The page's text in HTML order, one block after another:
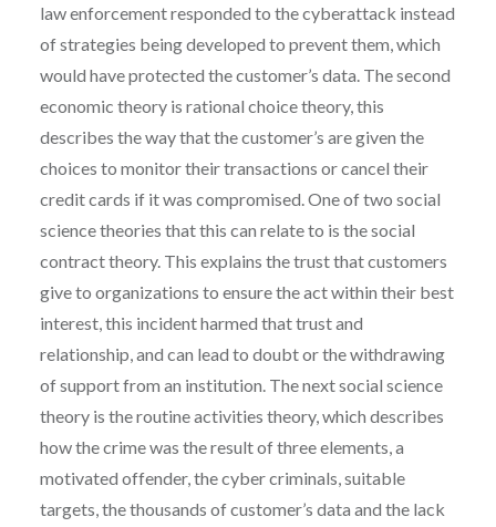
law enforcement responded to the cyberattack instead
of strategies being developed to prevent them, which
would have protected the customer’s data. The second
economic theory is rational choice theory, this
describes the way that the customer’s are given the
choices to monitor their transactions or cancel their
credit cards if it was compromised. One of two social
science theories that this can relate to is the social
contract theory. This explains the trust that customers
give to organizations to ensure the act within their best
interest, this incident harmed that trust and
relationship, and can lead to doubt or the withdrawing
of support from an institution. The next social science
theory is the routine activities theory, which describes
how the crime was the result of three elements, a
motivated offender, the cyber criminals, suitable
targets, the thousands of customer’s data and the lack